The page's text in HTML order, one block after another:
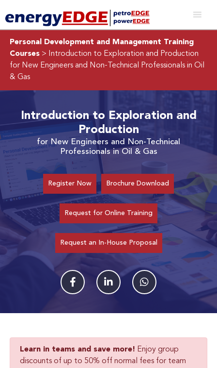
Personal Development and Management Training
Courses > Introduction to Exploration and Production
for New Engineers and Non-Technical Professionals in Oil
& Gas
Introduction to Exploration and
Production
for New Engineers and Non-Technical
Professionals in Oil & Gas
Register Now Brochure Download
Request for Online Training
Request an In-House Proposal
Learn in teams and save more! Enjoy group
discounts of up to 50% off normal fees for team